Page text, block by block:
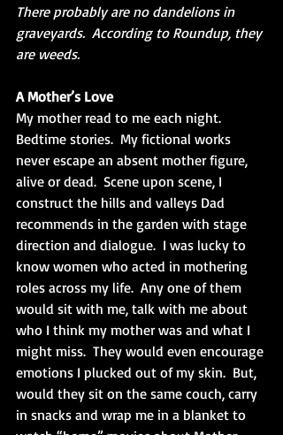
There probably are no dandelions in
graveyards.  According to Roundup, they
are weeds.
A Mother’s Love
My mother read to me each night.
Bedtime stories.  My fictional works
never escape an absent mother figure,
alive or dead.  Scene upon scene, I
construct the hills and valleys Dad
recommends in the garden with stage
direction and dialogue.  I was lucky to
know women who acted in mothering
roles across my life.  Any one of them
would sit with me, talk with me about
who I think my mother was and what I
might miss.  They would even encourage
emotions I plucked out of my skin.  But,
would they sit on the same couch, carry
in snacks and wrap me in a blanket to